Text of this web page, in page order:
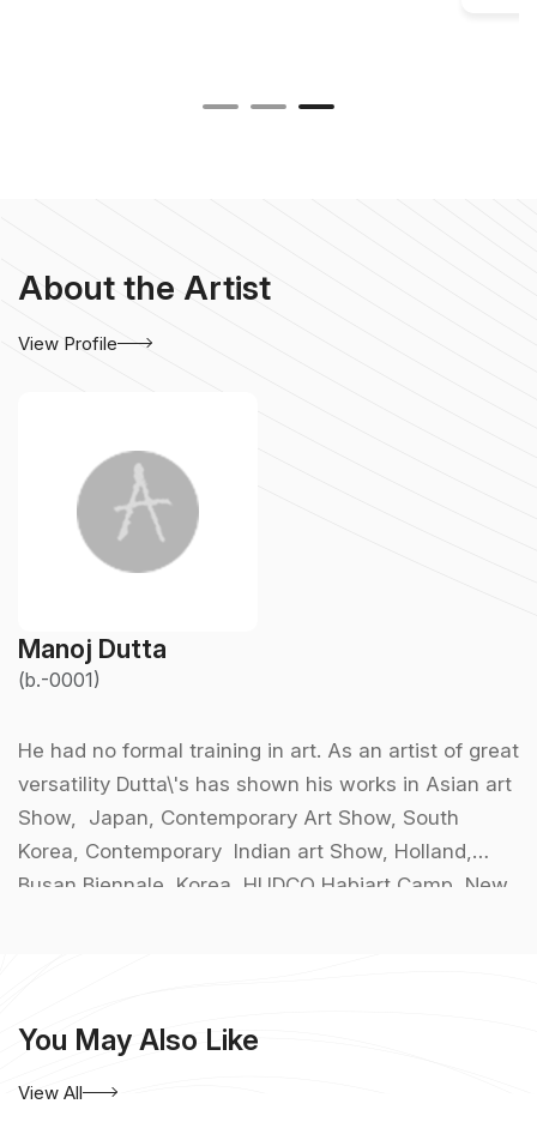
About the Artist
View Profile
Manoj Dutta
(b.-0001)
He had no formal training in art. As an artist of great
versatility Dutta\'s has shown his works in Asian art
Show, Japan, Contemporary Art Show, South
Korea, Contemporary Indian art Show, Holland,
Busan Biennale, Korea, HUDCO Habiart Camp, New
Sangam, Jehangir Art Gallery, Mumbai, Calcutta
300 years, Calcutta Through The Eyes of Painters.
You May Also Like
View All